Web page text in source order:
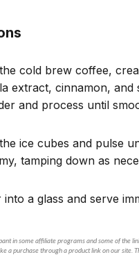
cold brew coffee,
extract, cinnamon, and
and process until
ice cubes and pulse
tamping down as
into a glass and serve
a purchase through a product link on our site.